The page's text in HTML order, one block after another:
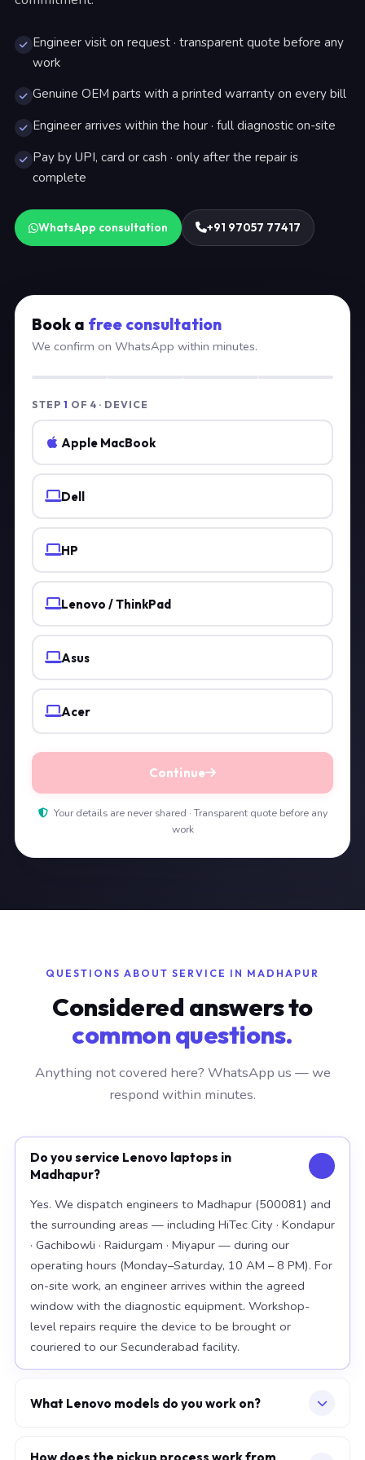
Engineer visit on request · transparent quote before any
work
Genuine OEM parts with a printed warranty on every bill
Engineer arrives within the hour · full diagnostic on-site
Pay by UPI, card or cash · only after the repair is
complete
WhatsApp consultation +91 97057 77417
Book a free consultation
We confirm on WhatsApp within minutes.
STEP 1 OF 4 · DEVICE
Apple MacBook
Dell
HP
Lenovo / ThinkPad
Asus
Acer
Continue
Your details are never shared · Transparent quote before any
work
QUESTIONS ABOUT SERVICE IN MADHAPUR
Considered answers to
common questions.
Anything not covered here? WhatsApp us — we
respond within minutes.
Do you service Lenovo laptops in
Madhapur?
Yes. We dispatch engineers to Madhapur (500081) and
the surrounding areas — including HiTec City · Kondapur
· Gachibowli · Raidurgam · Miyapur — during our
operating hours (Monday–Saturday, 10 AM – 8 PM). For
on-site work, an engineer arrives within the agreed
window with the diagnostic equipment. Workshop-
level repairs require the device to be brought or
couriered to our Secunderabad facility.
What Lenovo models do you work on?